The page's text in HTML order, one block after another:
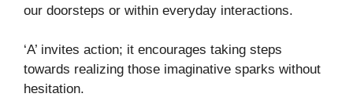
our doorsteps or within everyday interactions.
‘A’ invites action; it encourages taking steps
towards realizing those imaginative sparks without
hesitation.